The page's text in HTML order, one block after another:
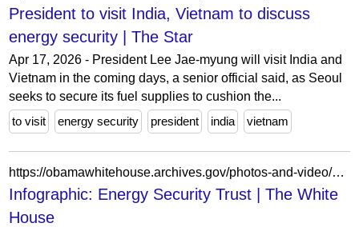
President to visit India, Vietnam to discuss
energy security | The Star
Apr 17, 2026 - President Lee Jae-myung will visit India and
Vietnam in the coming days, a senior official said, as Seoul
seeks to secure its fuel supplies to cushion the...
to visit
energy security president india vietnam
https://obamawhitehouse.archives.gov/photos-and-video/photo/2013/03/infographic-energy-security-trust/
Infographic: Energy Security Trust | The White
House